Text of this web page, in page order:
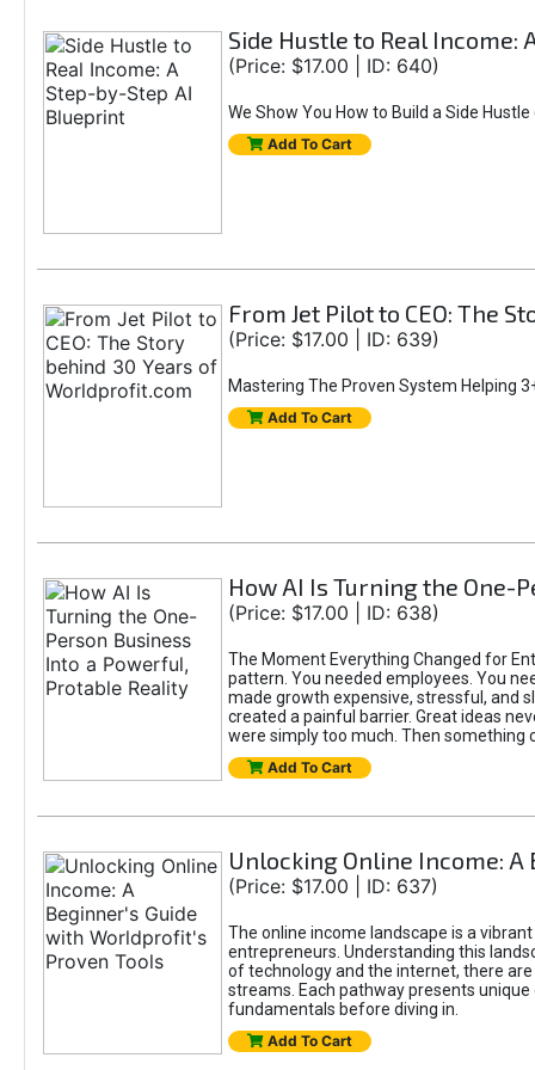
Side Hustle to Real
(Price: $17.00 | ID: 640)
We Show You How to Build a Side
Add To Cart
From Jet Pilot to CEO: The
(Price: $17.00 | ID: 639)
Mastering The Proven System Helping
Add To Cart
How AI Is Turning the One-
(Price: $17.00 | ID: 638)
The Moment Everything Changed for
pattern. You needed employees. You
made growth expensive, stressful, and
created a painful barrier. Great ideas
were simply too much. Then something
Add To Cart
Unlocking Online Income:
(Price: $17.00 | ID: 637)
The online income landscape is a
entrepreneurs. Understanding this
of technology and the internet, there
streams. Each pathway presents
fundamentals before diving in.
Add To Cart